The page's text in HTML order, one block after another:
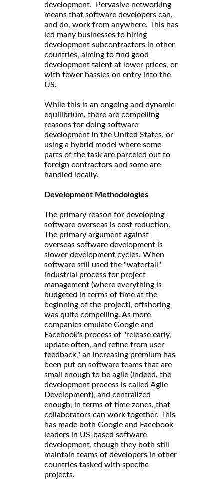
development. Pervasive networking
means that software developers can,
and do, work from anywhere. This has
led many businesses to hiring
development subcontractors in other
countries, aiming to find good
development talent at lower prices, or
with fewer hassles on entry into the
US.
While this is an ongoing and dynamic
equilibrium, there are compelling
reasons for doing software
development in the United States, or
using a hybrid model where some
parts of the task are parceled out to
foreign contractors and some are
handled locally.
Development Methodologies
The primary reason for developing
software overseas is cost reduction.
The primary argument against
overseas software development is
slower development cycles. When
software still used the "waterfall"
industrial process for project
management (where everything is
budgeted in terms of time at the
beginning of the project), offshoring
was quite compelling. As more
companies emulate Google and
Facebook's process of "release early,
update often, and refine from user
feedback," an increasing premium has
been put on software teams that are
small enough to be agile (indeed, the
development process is called Agile
Development), and centralized
enough, in terms of time zones, that
collaborators can work together. This
has made both Google and Facebook
leaders in US-based software
development, though they both still
maintain teams of developers in other
countries tasked with specific
projects.